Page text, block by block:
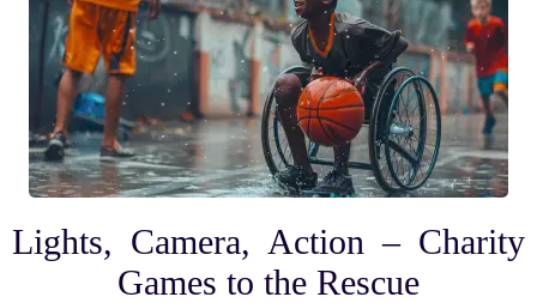
Lights, Camera, Action – Charity
Games to the Rescue